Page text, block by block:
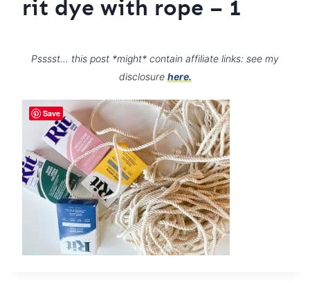
rit dye with rope – 1
Psssst… this post *might* contain affiliate links: see my
disclosure here.
Save